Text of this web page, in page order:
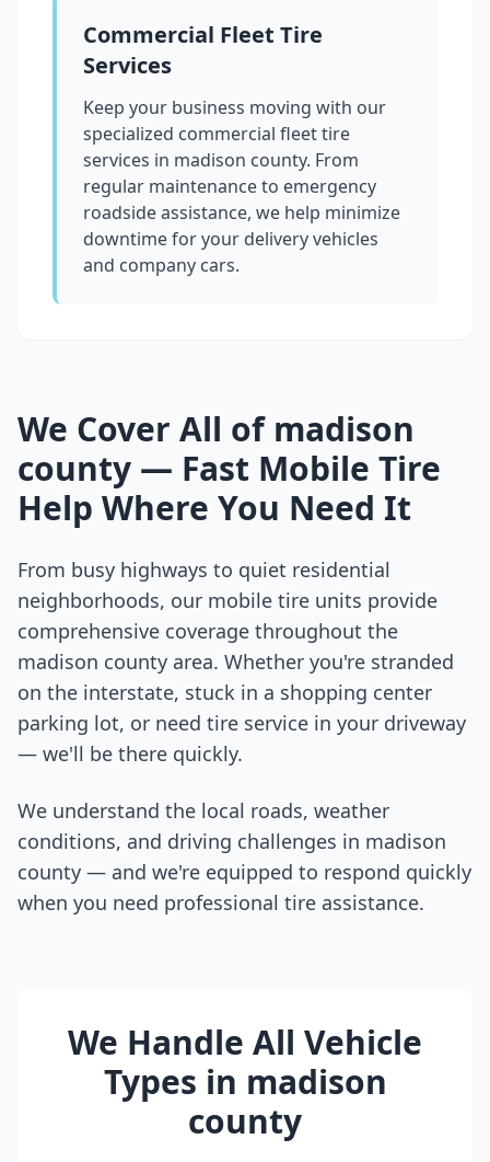
Commercial Fleet Tire
Services
Keep your business moving with our
specialized commercial fleet tire
services in madison county. From
regular maintenance to emergency
roadside assistance, we help minimize
downtime for your delivery vehicles
and company cars.
We Cover All of madison
county — Fast Mobile Tire
Help Where You Need It
From busy highways to quiet residential
neighborhoods, our mobile tire units provide
comprehensive coverage throughout the
madison county area. Whether you're stranded
on the interstate, stuck in a shopping center
parking lot, or need tire service in your driveway
— we'll be there quickly.
We understand the local roads, weather
conditions, and driving challenges in madison
county — and we're equipped to respond quickly
when you need professional tire assistance.
We Handle All Vehicle
Types in madison
county